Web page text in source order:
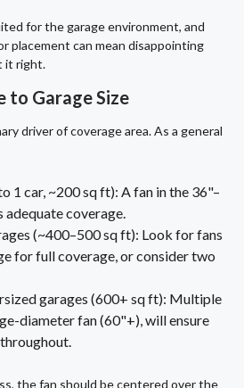
for the garage environment, and
placement can mean disappointing
it right.
to Garage Size
driver of coverage area. As a general
1 car, ~200 sq ft): A fan in the 36"–
coverage.
(~400–500 sq ft): Look for fans
for full coverage, or consider two
garages (600+ sq ft): Multiple
diameter fan (60"+), will ensure
the fan should be centered over the